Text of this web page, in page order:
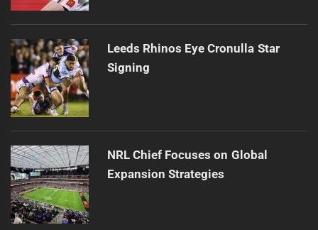
Leeds Rhinos Eye Cronulla Star
Signing
NRL Chief Focuses on Global
Expansion Strategies